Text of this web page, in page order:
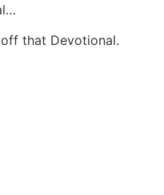
that Devotional.